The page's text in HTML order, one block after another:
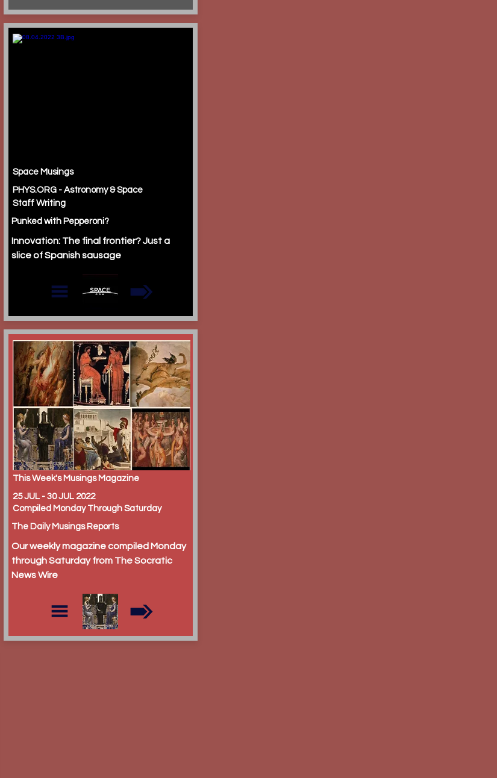
Space Musings
PHYS.ORG - Astronomy & Space
Staff Writing
Punked with Pepperoni?
Innovation: The final frontier? Just a
slice of Spanish sausage
This Week's Musings Magazine
25 JUL - 30 JUL 2022
Compiled Monday Through Saturday
The Daily Musings Reports
Our weekly magazine compiled Monday
through Saturday from The Socratic
News Wire